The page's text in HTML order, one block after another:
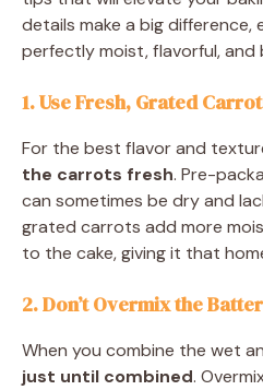
details make a big difference,
perfectly moist, flavorful, and
1. Use Fresh, Grated
For the best flavor and
the carrots fresh. Pre-
can sometimes be dry and
grated carrots add more
to the cake, giving it that
2. Don’t Overmix the Batter
When you combine the wet
just until combined.